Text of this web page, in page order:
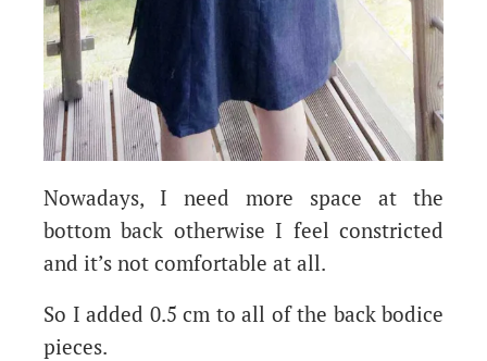
Nowadays, I need more space at the
bottom back otherwise I feel constricted
and it’s not comfortable at all.
So I added 0.5 cm to all of the back bodice
pieces.